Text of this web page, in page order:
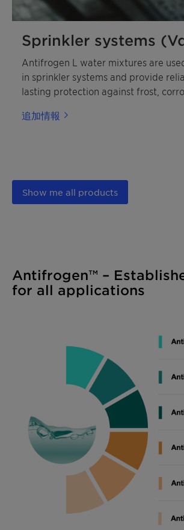
Sprinkler systems
Antifrogen L water mixtures are
in sprinkler systems and provide
lasting protection against frost,
追加情報
Show me all products
Antifrogen™ –
for all applications